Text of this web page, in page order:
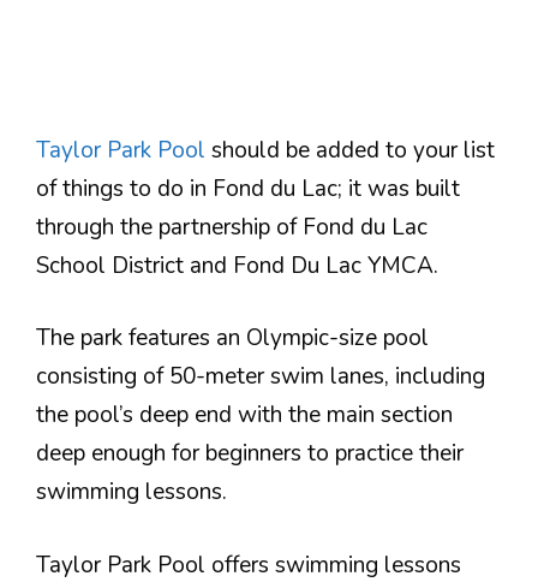
Taylor Park Pool should be added to your list
of things to do in Fond du Lac; it was built
through the partnership of Fond du Lac
School District and Fond Du Lac YMCA.
The park features an Olympic-size pool
consisting of 50-meter swim lanes, including
the pool’s deep end with the main section
deep enough for beginners to practice their
swimming lessons.
Taylor Park Pool offers swimming lessons